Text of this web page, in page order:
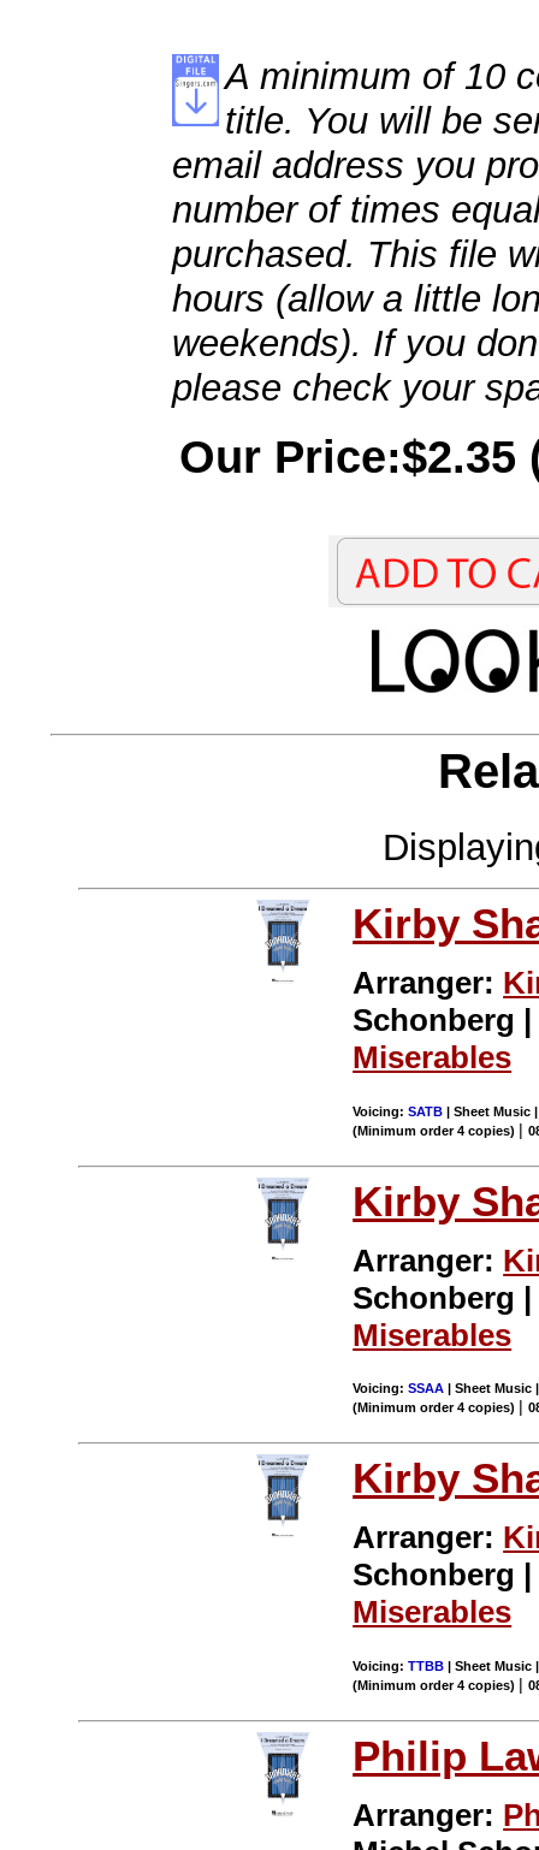
A minimum of 10
title. You will be
email address you
number of times
purchased. This file
hours (allow a little
weekends). If you
please check your
Our Price:$2.35
Kirby
Arranger:
Schonberg
Miserables
Voicing:SATB | Sheet Music
(Minimum order 4 copies) |
Kirby
Arranger:
Schonberg
Miserables
Voicing:SSAA | Sheet Music
(Minimum order 4 copies) |
Kirby
Arranger:
Schonberg
Miserables
Voicing:TTBB | Sheet Music
(Minimum order 4 copies) |
Philip
Arranger: